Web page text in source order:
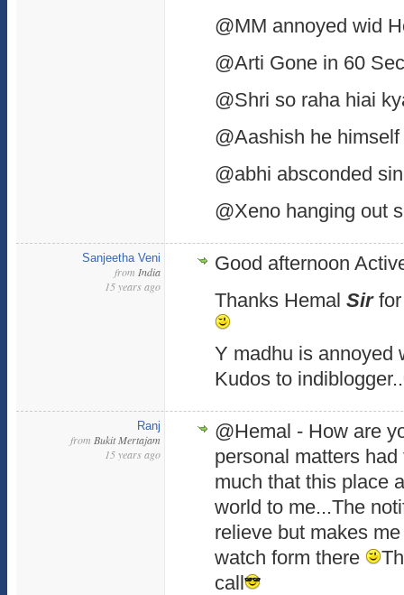
@MM annoyed wid
@Arti Gone in 60
@Shri so raha hiai
@Aashish he
@abhi absconded
@Xeno hanging out
Sanjeetha Veni
from India
15 years ago
Good afternoon
Thanks Hemal Sirfor
Y madhu is annoyed
Kudos to indiblogger..
Ranj
from Bukit Mertajam
15 years ago
@Hemal - How are
personal matters
much that this place
world to me...The
relieve but makes
watch form there
call